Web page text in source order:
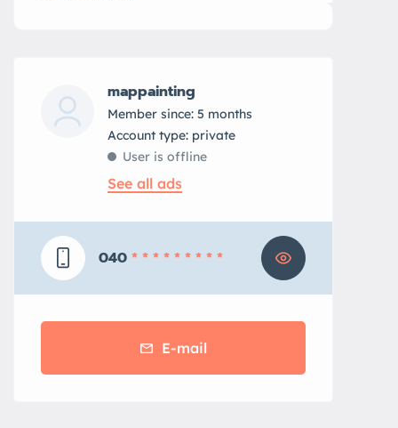
mappainting
Member since: 5 months
account type: private
User is offline
See all ads
040 * * * * * * * * *
E-mail